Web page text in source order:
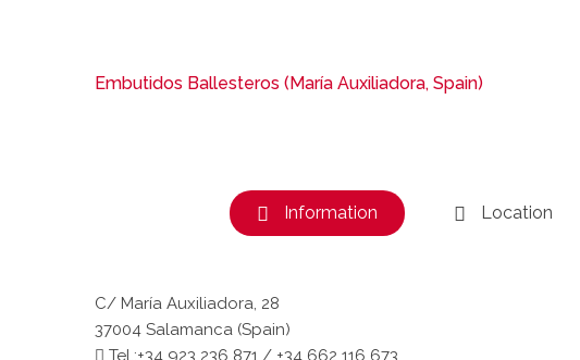
Embutidos Ballesteros (María Auxiliadora, Spain)
Information Location
C/ María Auxiliadora, 28
37004 Salamanca (Spain)
Tel.:+34 923 236 871 / +34 662 116 673